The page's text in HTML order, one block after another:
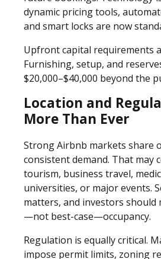
dynamic pricing tools,
and smart locks are now
Upfront capital requirements
Furnishing, setup, and
$20,000–$40,000 beyond the
Location and
More Than Ever
Strong Airbnb markets share
consistent demand. That may
tourism, business travel,
universities, or major events.
matters, and investors should
—not best-case—occupancy.
Regulation is equally critical.
impose permit limits, zoning